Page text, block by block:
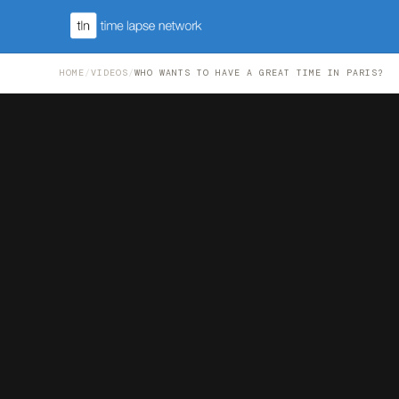
HOME /VIDEOS /WHO WANTS TO HAVE A GREAT TIME IN PARIS?